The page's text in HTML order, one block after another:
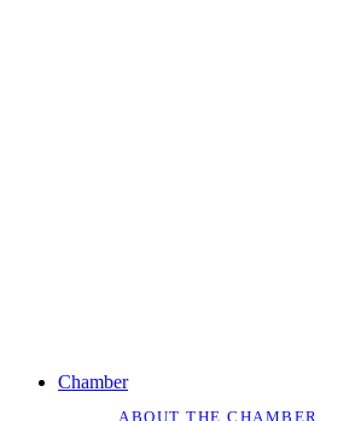
Chamber
ABOUT THE CHAMBER